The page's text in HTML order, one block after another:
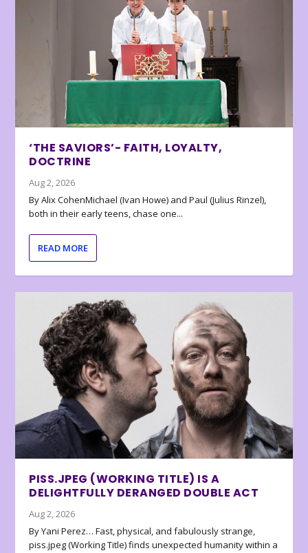
‘THE SAVIORS’- FAITH, LOYALTY,
DOCTRINE
Aug 2, 2026
By Alix CohenMichael (Ivan Howe) and Paul (Julius Rinzel),
both in their early teens, chase one...
READ MORE
PISS.JPEG (WORKING TITLE) IS A
DELIGHTFULLY DERANGED DOUBLE ACT
Aug 2, 2026
By Yani Perez… Fast, physical, and fabulously strange,
piss.jpeg (Working Title) finds unexpected humanity within a